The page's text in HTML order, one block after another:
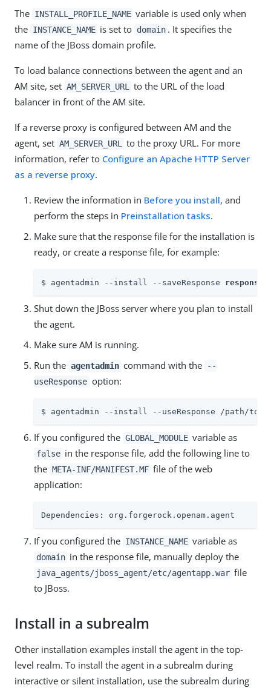
The INSTALL_PROFILE_NAME variable is used only when
the INSTANCE_NAME is set to domain . It specifies the
name of the JBoss domain profile.
To load balance connections between the agent and an
AM site, set AM_SERVER_URL
to the URL of the load
balancer in front of the AM site.
If a reverse proxy is configured between AM and the
agent, set AM_SERVER_URL
to the proxy URL. For more
information, refer to Configure an Apache HTTP Server
as a reverse proxy.
Review the information in Before you install, and
perform the steps in Preinstallation tasks.
Make sure that the response file for the installation is
ready, or create a response file, for example:
$ agentadmin --install --saveResponse
Shut down the JBoss server where you plan to install
the agent.
Make sure AM is running.
Run the agentadmin command with the
--
useResponse option:
$ agentadmin --install --useResponse /path/to/
If you configured the GLOBAL_MODULE variable as
false in the response file, add the following line to
the META-INF/MANIFEST.MF file of the web
application:
Dependencies: org.forgerock.openam.agent
If you configured the INSTANCE_NAME variable as
domain in the response file, manually deploy the
java_agents/jboss_agent/etc/agentapp.war file
to JBoss.
Install in a subrealm
Other installation examples install the agent in the top-
level realm. To install the agent in a subrealm during
interactive or silent installation, use the subrealm during